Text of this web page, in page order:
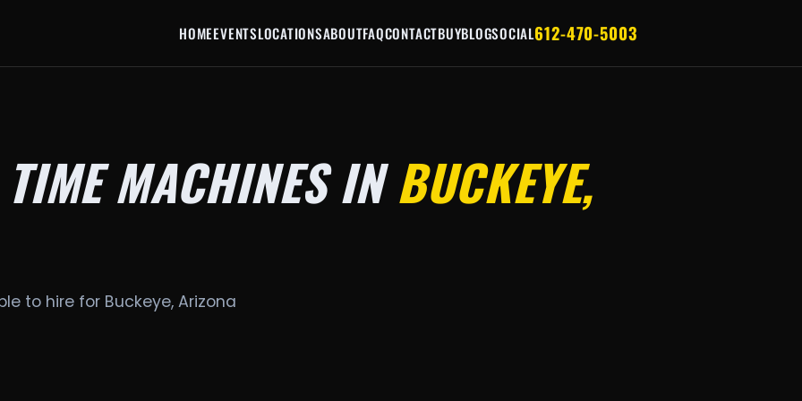
HOMEEVENTSLOCATIONSABOUTFAQCONTACTBUYBLOGSOCIAL612-470-5003
MACHINES INBUCKEYE,
to hire for Buckeye, Arizona